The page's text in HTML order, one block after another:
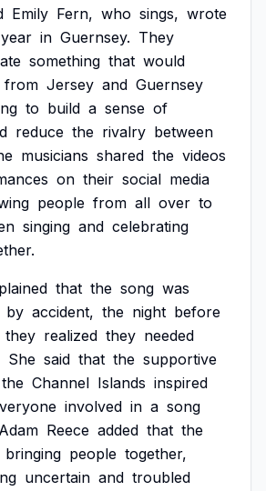
Emily Fern, who sings, wrote
year in Guernsey. They
something that would
from Jersey and Guernsey
to build a sense of
reduce the rivalry between
musicians shared the videos
on their social media
people from all over to
singing and celebrating
that the song was
by accident, the night before
they realized they needed
She said that the supportive
the Channel Islands inspired
involved in a song
Adam Reece added that the
bringing people together,
uncertain and troubled